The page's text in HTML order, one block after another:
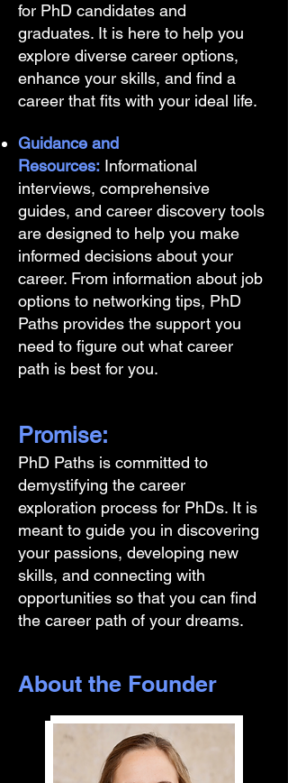
for PhD candidates and
graduates. It is here to help you
explore diverse career options,
enhance your skills, and find a
career that fits with your ideal life.
Guidance and
Resources: Informational
interviews, comprehensive
guides, and career discovery tools
are designed to help you make
informed decisions about your
career. From information about job
options to networking tips, PhD
Paths provides the support you
need to figure out what career
path is best for you.
Promise:
PhD Paths is committed to
demystifying the career
exploration process for PhDs. It is
meant to guide you in discovering
your passions, developing new
skills, and connecting with
opportunities so that you can find
the career path of your dreams.
About the Founder